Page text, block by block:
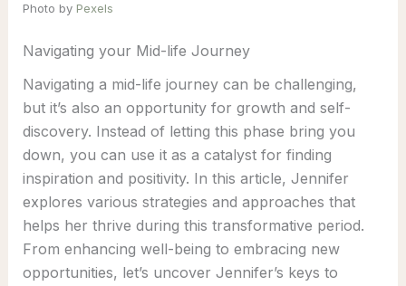
Photo by Pexels
Navigating your Mid-life Journey
Navigating a mid-life journey can be challenging,
but it’s also an opportunity for growth and self-
discovery. Instead of letting this phase bring you
down, you can use it as a catalyst for finding
inspiration and positivity. In this article, Jennifer
explores various strategies and approaches that
helps her thrive during this transformative period.
From enhancing well-being to embracing new
opportunities, let’s uncover Jennifer’s keys to